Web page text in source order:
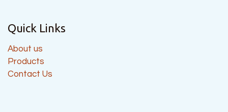
Quick Links
About us
Products
Contact Us